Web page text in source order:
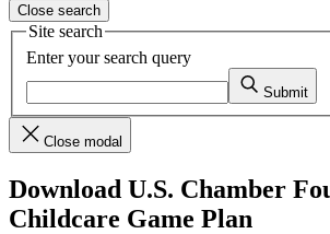
Close search
Site search
Enter your search query
Submit
Close modal
Download U.S. Chamber
Childcare Game Plan